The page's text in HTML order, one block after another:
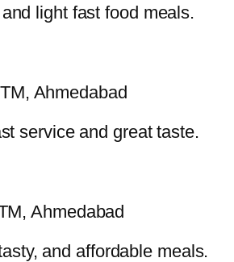
light fast food meals.
Ahmedabad
service and great taste.
Ahmedabad
and affordable meals.